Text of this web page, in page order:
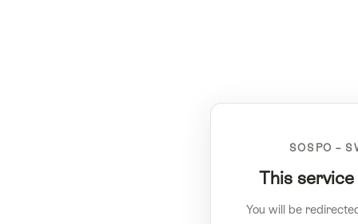
SOSPO –
This
You will be